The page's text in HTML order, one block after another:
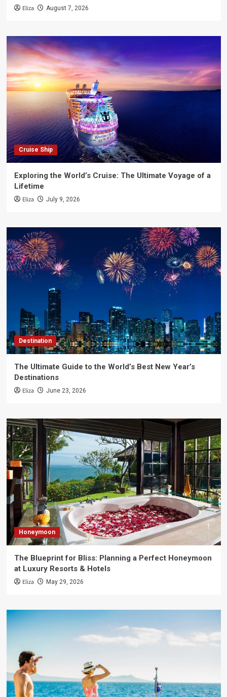
Eliza August 7, 2026
Cruise Ship
Exploring the World’s Cruise: The Ultimate Voyage of a
Lifetime
Eliza July 9, 2026
Destination
The Ultimate Guide to the World’s Best New Year’s
Destinations
Eliza June 23, 2026
Honeymoon
The Blueprint for Bliss: Planning a Perfect Honeymoon
at Luxury Resorts & Hotels
Eliza May 29, 2026